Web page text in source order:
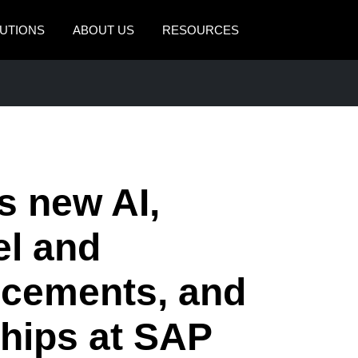
ABOUT US RESOURCES
México (Español)
Brasil (Português)
Sweden (English)
new AI,
and
and
at SAP